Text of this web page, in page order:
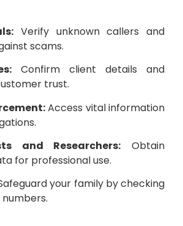
Verify unknown callers and
scams.
Confirm client details and
trust.
Access vital information
and Researchers: Obtain
for professional use.
your family by checking
numbers.